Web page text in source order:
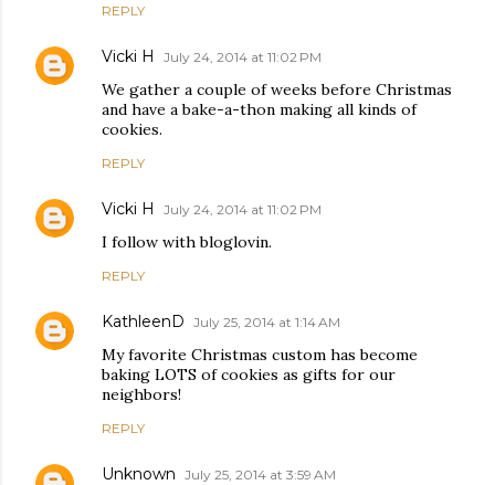
REPLY
Vicki H July 24, 2014 at 11:02 PM
We gather a couple of weeks before Christmas
and have a bake-a-thon making all kinds of
cookies.
REPLY
Vicki H July 24, 2014 at 11:02 PM
I follow with bloglovin.
REPLY
KathleenD July 25, 2014 at 1:14 AM
My favorite Christmas custom has become
baking LOTS of cookies as gifts for our
neighbors!
REPLY
Unknown July 25, 2014 at 3:59 AM